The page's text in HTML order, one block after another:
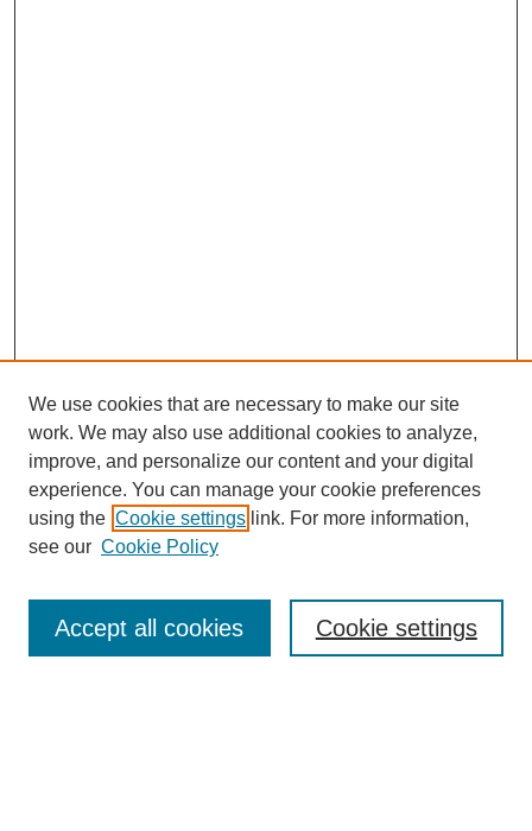
Browse
Collections
Disciplines
We use cookies that are necessary to make our site
work. We may also use additional cookies to analyze,
improve, and personalize our content and your digital
experience. You can manage your cookie preferences
using the Cookie settings link. For more information,
see our Cookie Policy
Cookie settings
Accept all cookies